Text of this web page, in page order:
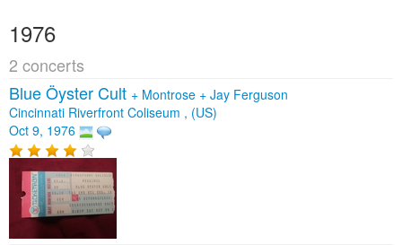
1976
2 concerts
Blue Öyster Cult + Montrose + Jay Ferguson
Cincinnati Riverfront Coliseum , (US)
Oct 9, 1976